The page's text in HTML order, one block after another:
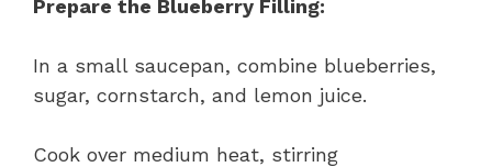
Prepare the Blueberry Filling:
In a small saucepan, combine blueberries,
sugar, cornstarch, and lemon juice.
Cook over medium heat, stirring